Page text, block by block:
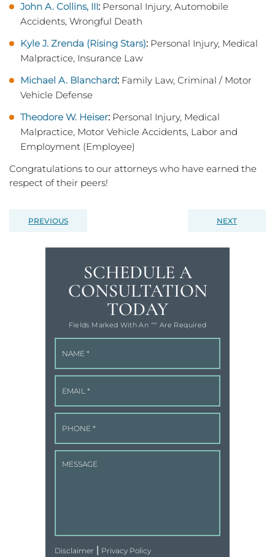
John A. Collins, III: Personal Injury, Automobile
Accidents, Wrongful Death
Kyle J. Zrenda (Rising Stars): Personal Injury, Medical
Malpractice, Insurance Law
Michael A. Blanchard: Family Law, Criminal / Motor
Vehicle Defense
Theodore W. Heiser: Personal Injury, Medical
Malpractice, Motor Vehicle Accidents, Labor and
Employment (Employee)
Congratulations to our attorneys who have earned the
respect of their peers!
PREVIOUS NEXT
SCHEDULE A
CONSULTATION
TODAY
Fields Marked With An '"" Are Required
Disclaimer
Privacy Policy